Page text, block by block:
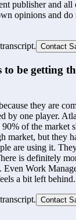
publisher and
opinions and
Contact
to be getting
they are
by one player.
of the market
market, but they
are using it.
is definitely
Even Work
a bit left behind.
Contact